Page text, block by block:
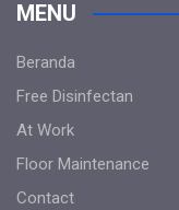
MENU
Beranda
Free Disinfectan
At Work
Floor Maintenance
Contact